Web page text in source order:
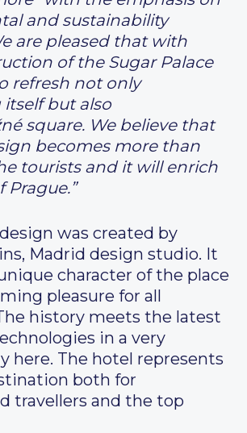
and sustainability
are pleased that with
of the Sugar Palace
refresh not only
but also
square. We believe that
becomes more than
tourists and it will enrich
Prague.”
was created by
Madrid design studio. It
character of the place
pleasure for all
history meets the latest
in a very
here. The hotel represents
both for
travellers and the top